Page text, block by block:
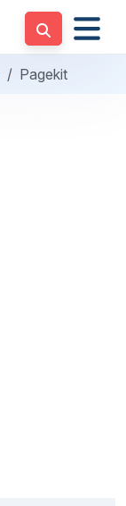
Pagekit